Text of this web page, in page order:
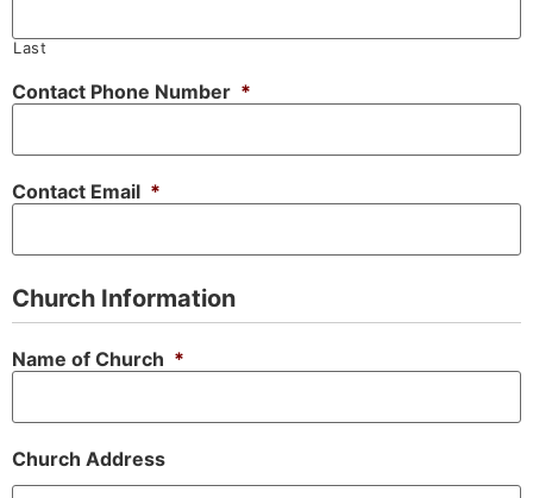
Last
Contact Phone Number *
Contact Email *
Church Information
Name of Church *
Church Address